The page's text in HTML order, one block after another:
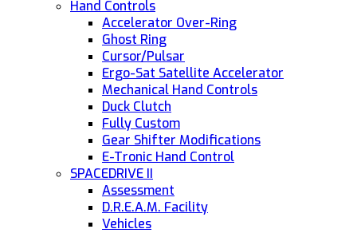
Hand Controls
Accelerator Over-Ring
Ghost Ring
Cursor/Pulsar
Ergo-Sat Satellite Accelerator
Mechanical Hand Controls
Duck Clutch
Fully Custom
Gear Shifter Modifications
E-Tronic Hand Control
SPACEDRIVE II
Assessment
D.R.E.A.M. Facility
Vehicles